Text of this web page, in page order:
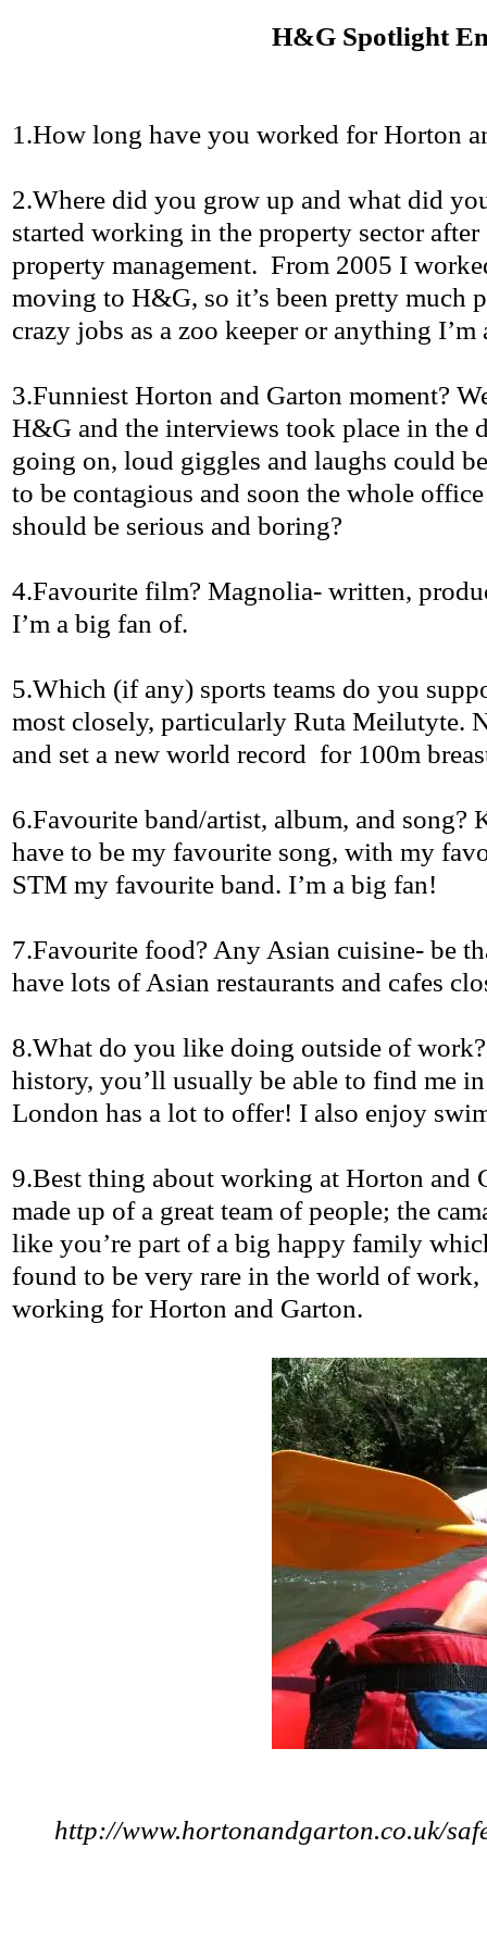
H&G Spotlight
1.How long have you worked for Horton
2.Where did you grow up and what did
started working in the property sector
property management. From 2005 I
moving to H&G, so it’s been pretty much
crazy jobs as a zoo keeper or anything I’m
3.Funniest Horton and Garton moment?
H&G and the interviews took place in the
going on, loud giggles and laughs could
to be contagious and soon the whole
should be serious and boring?
4.Favourite film? Magnolia- written,
I’m a big fan of.
5.Which (if any) sports teams do you
most closely, particularly Ruta Meilutyte.
and set a new world record for100m
6.Favourite band/artist, album, and song?
have to be my favourite song, with my
STM my favourite band. I’m a big fan!
7.Favourite food? Any Asian cuisine- be
have lots of Asian restaurants and cafes
8.What do you like doing outside of
history, you’ll usually be able to find me
London has a lot to offer! I also enjoy
9.Best thing about working at Horton and
made up of a great team of people; the
like you’re part of a big happy family
found to be very rare in the world of
working for Horton and Garton.
http://www.hortonandgarton.co.uk/